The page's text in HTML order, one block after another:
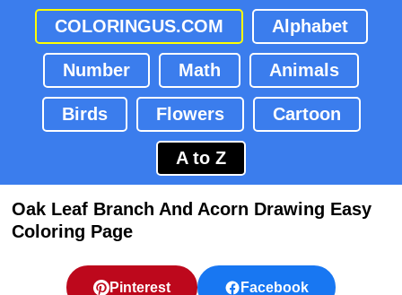
COLORINGUS.COM Alphabet
Number Math Animals
Birds Flowers Cartoon
A to Z
Oak Leaf Branch And Acorn Drawing Easy
Coloring Page
Pinterest Facebook